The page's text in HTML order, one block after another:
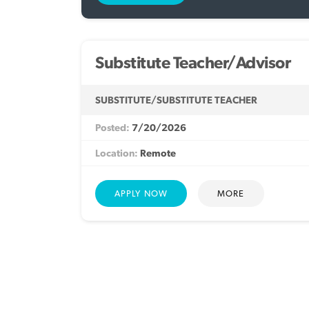
Substitute Teacher/Advisor
SUBSTITUTE/SUBSTITUTE TEACHER
7/20/2026
Remote
MORE